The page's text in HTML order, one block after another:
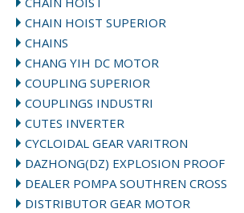
CHAIN HOIST SUPERIOR
CHAINS
CHANG YIH DC MOTOR
COUPLING SUPERIOR
COUPLINGS INDUSTRI
CUTES INVERTER
CYCLOIDAL GEAR VARITRON
DAZHONG(DZ) EXPLOSION PROOF
DEALER POMPA SOUTHREN CROSS
DISTRIBUTOR GEAR MOTOR